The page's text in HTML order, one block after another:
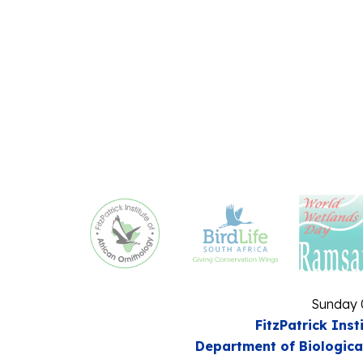
Sunday
FitzPatrick
Department of